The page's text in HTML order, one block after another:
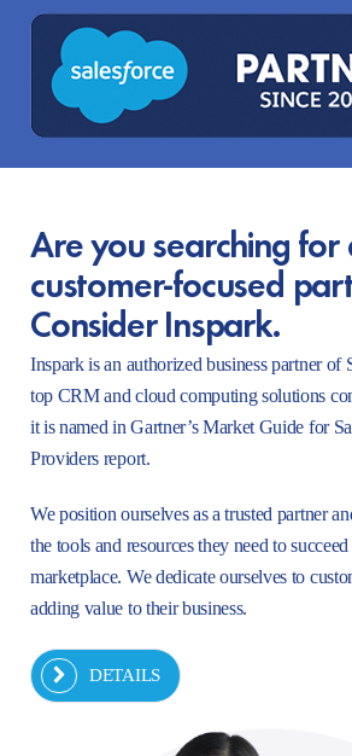
Are you searching for
customer-focused
Consider Inspark.
Inspark is an authorized business partner of
top CRM and cloud computing solutions
it is named in Gartner’s Market Guide for
Providers report.
We position ourselves as a trusted partner
the tools and resources they need to
marketplace. We dedicate ourselves to
adding value to their business.
DETAILS